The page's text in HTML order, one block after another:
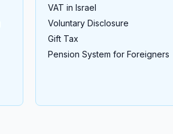
VAT in Israel
Voluntary Disclosure
Gift Tax
Pension System for Foreigners